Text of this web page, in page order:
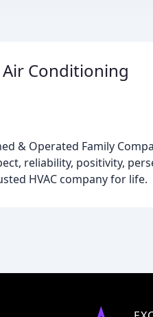
Conditioning
& Operated Family
reliability, positivity,
HVAC company for life.